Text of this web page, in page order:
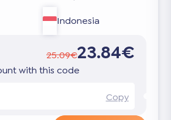
Indonesia
25.09€23.84€
with this code
Copy